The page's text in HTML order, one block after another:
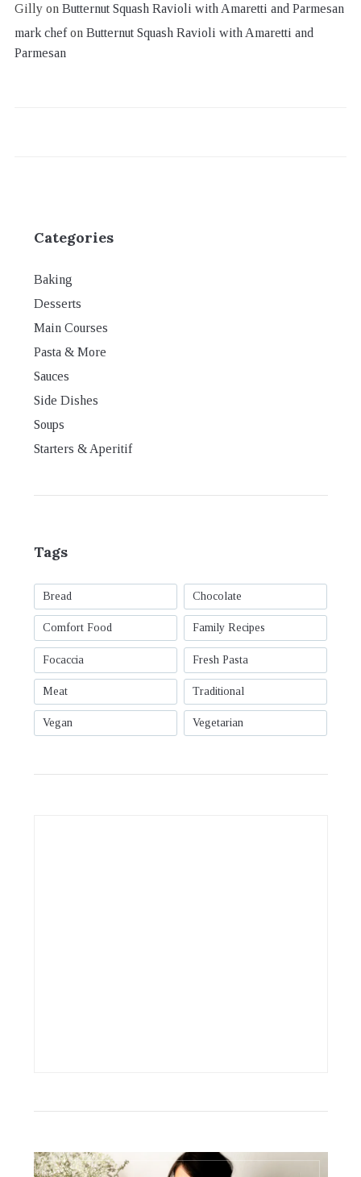
Gillyon Butternut Squash Ravioli with Amaretti and Parmesan
mark chefon Butternut Squash Ravioli with Amaretti and
Parmesan
Categories
Baking
Desserts
Main Courses
Pasta & More
Sauces
Side Dishes
Soups
Starters & Aperitif
Tags
Bread Chocolate
Comfort Food Family Recipes
Focaccia Fresh Pasta
Meat Traditional
Vegan Vegetarian